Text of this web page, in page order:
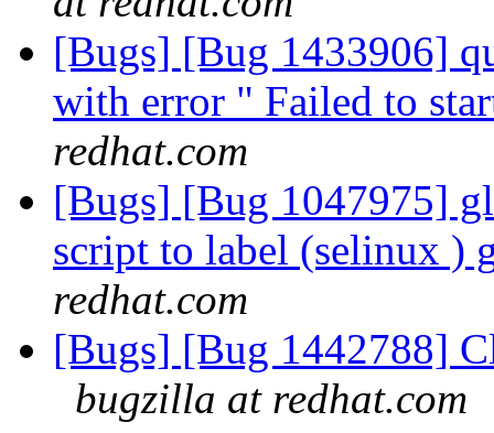
[Bugs] [Bug 1433906]
with error " Failed to
redhat.com
[Bugs] [Bug 1047975]
script to label (selinux )
redhat.com
[Bugs] [Bug 1442788]
bugzilla at redhat.com